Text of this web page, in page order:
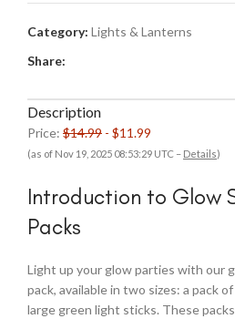
Category: Lights & Lanterns
Share:
Description
Price: $14.99 - $11.99
(as of Nov 19, 2025 08:53:29 UTC – Details)
Introduction to Glow
Packs
Light up your glow parties with our
pack, available in two sizes: a pack
large green light sticks. These